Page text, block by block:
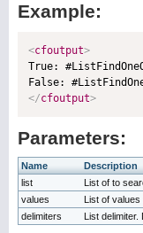
Example:
<cfoutput>
True:
False:
</cfoutput>
Parameters:
Name Description
list
List of to
values
List of values
delimiters
List delimiter.